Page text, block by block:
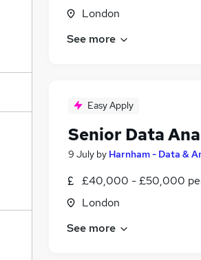
London
See more
Easy Apply
Senior Data
9 July by Harnham - Data &
£40,000 - £50,000
London
See more